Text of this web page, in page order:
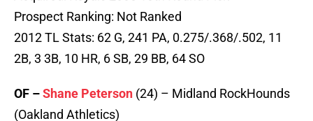
Prospect Ranking: Not Ranked
2012 TL Stats: 62 G, 241 PA, 0.275/.368/.502, 11
2B, 3 3B, 10 HR, 6 SB, 29 BB, 64 SO
OF –Shane Peterson (24) – Midland RockHounds
(Oakland Athletics)